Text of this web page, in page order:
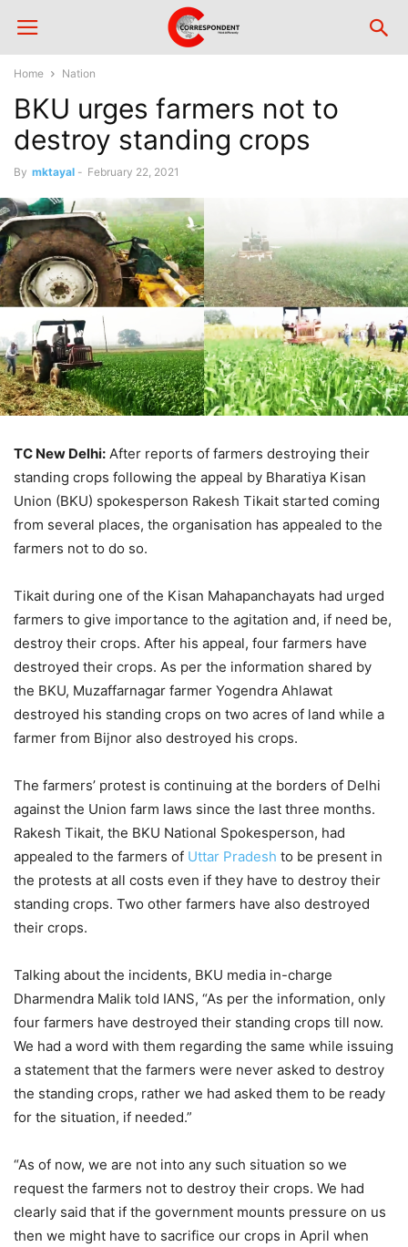
Home Nation
BKU urges farmers not to
destroy standing crops
By mktayal - February 22, 2021
TC New Delhi: After reports of farmers destroying their
standing crops following the appeal by Bharatiya Kisan
Union (BKU) spokesperson Rakesh Tikait started coming
from several places, the organisation has appealed to the
farmers not to do so.
Tikait during one of the Kisan Mahapanchayats had urged
farmers to give importance to the agitation and, if need be,
destroy their crops. After his appeal, four farmers have
destroyed their crops. As per the information shared by
the BKU, Muzaffarnagar farmer Yogendra Ahlawat
destroyed his standing crops on two acres of land while a
farmer from Bijnor also destroyed his crops.
The farmers’ protest is continuing at the borders of Delhi
against the Union farm laws since the last three months.
Rakesh Tikait, the BKU National Spokesperson, had
appealed to the farmers of Uttar Pradesh to be present in
the protests at all costs even if they have to destroy their
standing crops. Two other farmers have also destroyed
their crops.
Talking about the incidents, BKU media in-charge
Dharmendra Malik told IANS, “As per the information, only
four farmers have destroyed their standing crops till now.
We had a word with them regarding the same while issuing
a statement that the farmers were never asked to destroy
the standing crops, rather we had asked them to be ready
for the situation, if needed.”
“As of now, we are not into any such situation so we
request the farmers not to destroy their crops. We had
clearly said that if the government mounts pressure on us
then we might have to sacrifice our crops in April when